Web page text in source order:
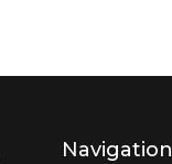
Navigation